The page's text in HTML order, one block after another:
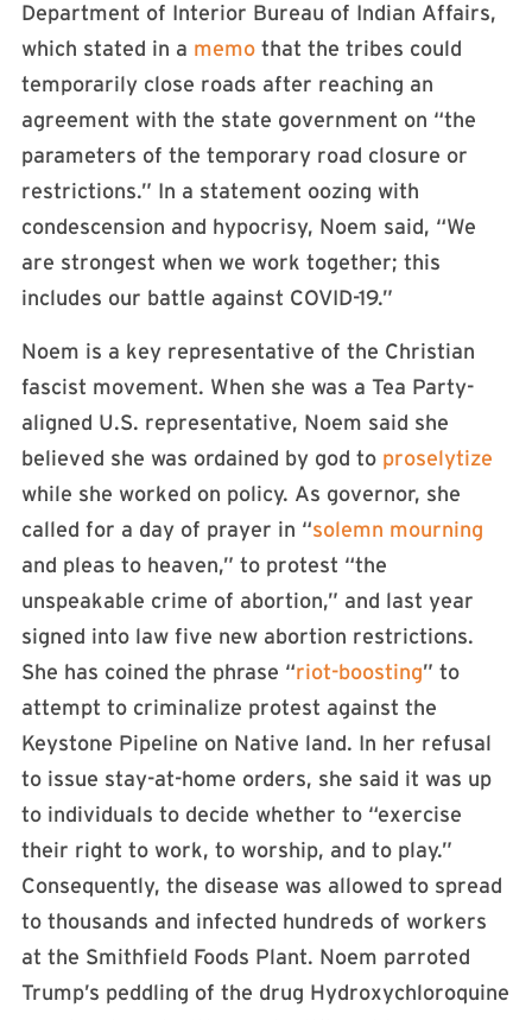
Department of Interior Bureau of Indian Affairs,
which stated in a memo that the tribes could
temporarily close roads after reaching an
agreement with the state government on “the
parameters of the temporary road closure or
restrictions.” In a statement oozing with
condescension and hypocrisy, Noem said, “We
are strongest when we work together; this
includes our battle against COVID-19.”
Noem is a key representative of the Christian
fascist movement. When she was a Tea Party-
aligned U.S. representative, Noem said she
believed she was ordained by god to proselytize
while she worked on policy. As governor, she
called for a day of prayer in “solemn mourning
and pleas to heaven,” to protest “the
unspeakable crime of abortion,” and last year
signed into law five new abortion restrictions.
She has coined the phrase “riot-boosting” to
attempt to criminalize protest against the
Keystone Pipeline on Native land. In her refusal
to issue stay-at-home orders, she said it was up
to individuals to decide whether to “exercise
their right to work, to worship, and to play.”
Consequently, the disease was allowed to spread
to thousands and infected hundreds of workers
at the Smithfield Foods Plant. Noem parroted
Trump’s peddling of the drug Hydroxychloroquine